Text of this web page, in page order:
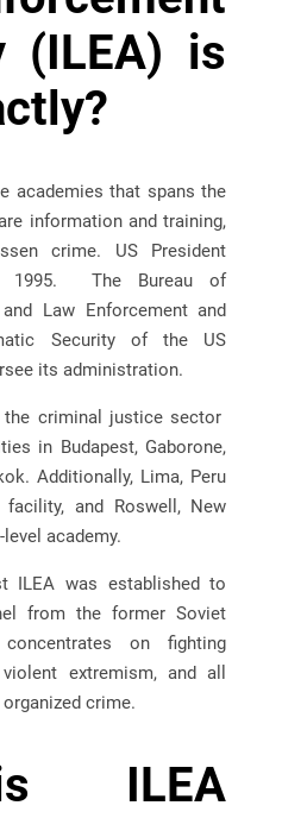
(ILEA) is
academies that spans the
information and training,
crime. US President
1995. The Bureau of
Law Enforcement and
Security of the US
its administration.
the criminal justice sector
in Budapest, Gaborone,
Additionally, Lima, Peru
and Roswell, New
academy.
ILEA was established to
from the former Soviet
on fighting
extremism, and all
crime.
ILEA